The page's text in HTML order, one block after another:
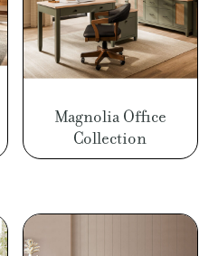
Magnolia Office
Collection